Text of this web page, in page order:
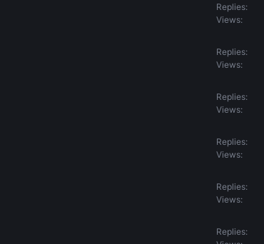
Replies
Views
Replies
Views
Replies
Views
Replies
Views
Replies
Views
Replies